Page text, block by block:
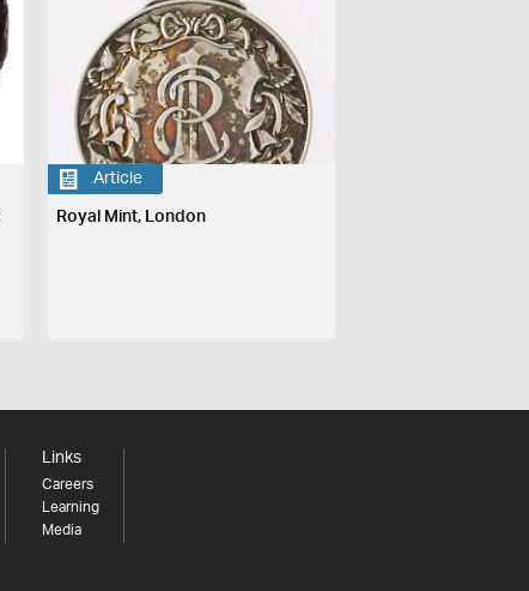
Article
Royal Mint, London
Links
Careers
Learning
Media